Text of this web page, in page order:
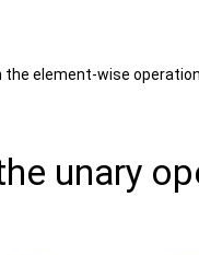
the element-wise
unary